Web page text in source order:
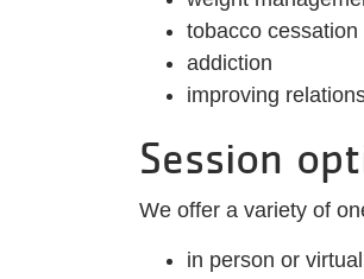
tobacco cessation
addiction
improving
Session
We offer a variety of
in person or